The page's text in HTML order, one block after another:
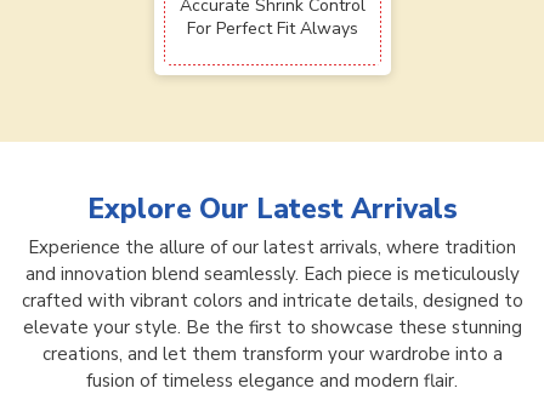
Accurate Shrink Control
For Perfect Fit Always
Explore Our Latest Arrivals
Experience the allure of our latest arrivals, where tradition
and innovation blend seamlessly. Each piece is meticulously
crafted with vibrant colors and intricate details, designed to
elevate your style. Be the first to showcase these stunning
creations, and let them transform your wardrobe into a
fusion of timeless elegance and modern flair.